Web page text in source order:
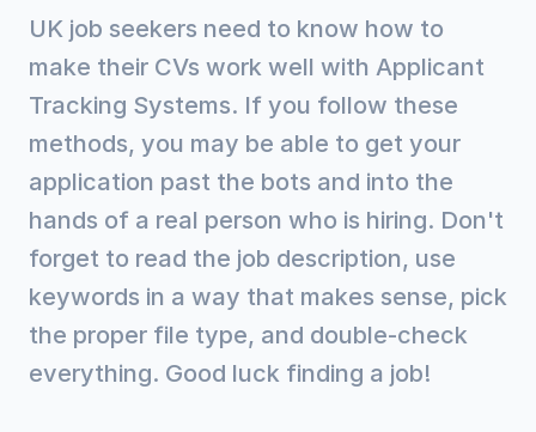
UK job seekers need to know how to
make their CVs work well with Applicant
Tracking Systems. If you follow these
methods, you may be able to get your
application past the bots and into the
hands of a real person who is hiring. Don't
forget to read the job description, use
keywords in a way that makes sense, pick
the proper file type, and double-check
everything. Good luck finding a job!